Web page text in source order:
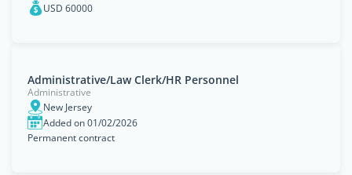
USD 60000
Administrative/Law Clerk/HR Personnel
Administrative
New Jersey
Added on 01/02/2026
Permanent contract